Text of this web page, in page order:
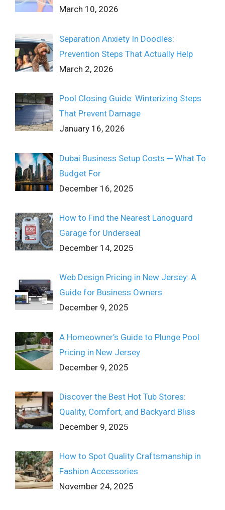
March 10, 2026
Separation Anxiety In Doodles:
Prevention Steps That Actually Help
March 2, 2026
Pool Closing Guide: Winterizing Steps
That Prevent Damage
January 16, 2026
Dubai Business Setup Costs ─ What To
Budget For
December 16, 2025
How to Find the Nearest Lanoguard
Garage for Underseal
December 14, 2025
Web Design Pricing in New Jersey: A
Guide for Business Owners
December 9, 2025
A Homeowner’s Guide to Plunge Pool
Pricing in New Jersey
December 9, 2025
Discover the Best Hot Tub Stores:
Quality, Comfort, and Backyard Bliss
December 9, 2025
How to Spot Quality Craftsmanship in
Fashion Accessories
November 24, 2025